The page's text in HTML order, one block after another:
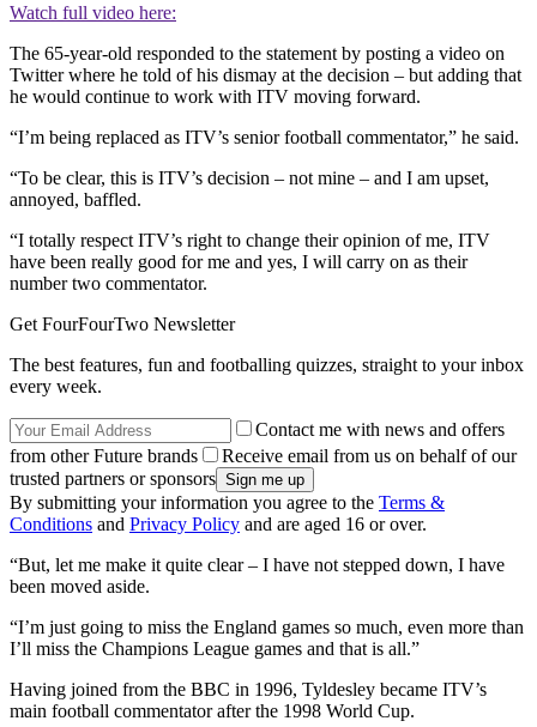
Watch full video here:
The 65-year-old responded to the statement by posting a video on
Twitter where he told of his dismay at the decision – but adding that
he would continue to work with ITV moving forward.
“I’m being replaced as ITV’s senior football commentator,” he said.
“To be clear, this is ITV’s decision – not mine – and I am upset,
annoyed, baffled.
“I totally respect ITV’s right to change their opinion of me, ITV
have been really good for me and yes, I will carry on as their
number two commentator.
Get FourFourTwo Newsletter
The best features, fun and footballing quizzes, straight to your inbox
every week.
Contact me with news and offers
from other Future brands
Receive email from us on behalf of our
trusted partners or sponsors
By submitting your information you agree to the Terms &
Conditions and Privacy Policy and are aged 16 or over.
“But, let me make it quite clear – I have not stepped down, I have
been moved aside.
“I’m just going to miss the England games so much, even more than
I’ll miss the Champions League games and that is all.”
Having joined from the BBC in 1996, Tyldesley became ITV’s
main football commentator after the 1998 World Cup.